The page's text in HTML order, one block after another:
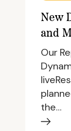
New
and
Our
the…